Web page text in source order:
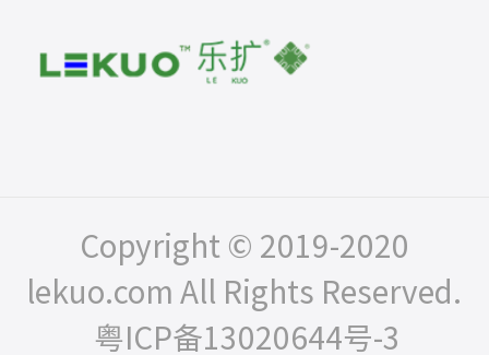
Copyright © 2019-2020
lekuo.com All Rights Reserved.
粤ICP备13020644号-3